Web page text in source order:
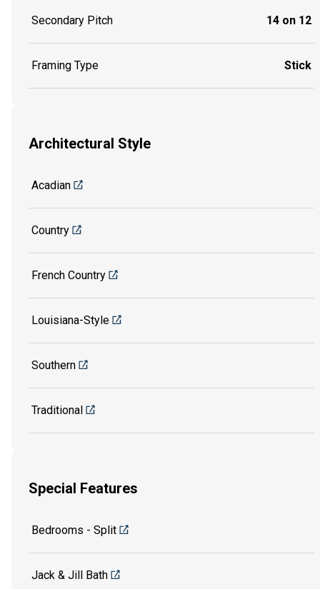
Secondary Pitch 14 on 12
Framing Type Stick
Architectural Style
Acadian
Country
French Country
Louisiana-Style
Southern
Traditional
Special Features
Bedrooms - Split
Jack & Jill Bath